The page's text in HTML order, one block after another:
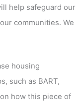
help safeguard our
communities. We
housing
such as BART,
how this piece of